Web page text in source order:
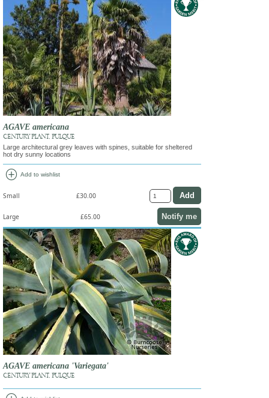
AGAVE americana
CENTURY PLANT, PULQUE
Large architectural grey leaves with spines, suitable for sheltered
hot dry sunny locations
add_circle Add to wishlist
Small £30.00
Large £65.00 Notify me
AGAVE americana 'Variegata'
CENTURY PLANT, PULQUE